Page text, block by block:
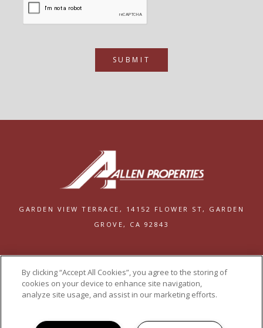
SUBMIT
GARDEN VIEW TERRACE, 14152 FLOWER ST,
GARDEN
GROVE, CA 92843
POWERED BY LEASELABS®
By clicking “Accept All Cookies”, you agree to the storing of
cookies on your device to enhance site navigation,
analyze site usage, and assist in our marketing efforts.